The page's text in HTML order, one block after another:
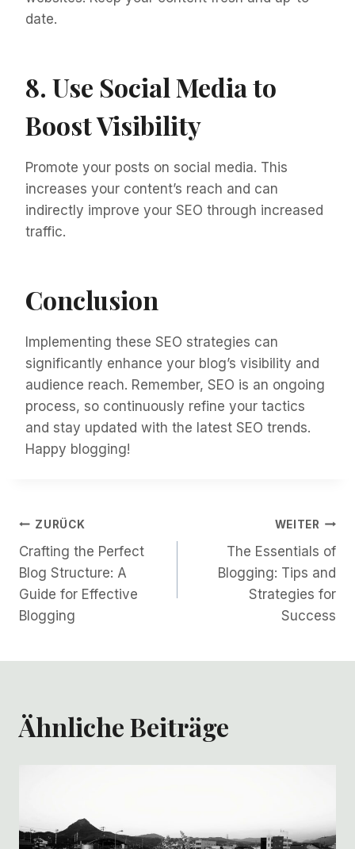
date.
8. Use Social Media to
Boost Visibility
Promote your posts on social media. This
increases your content’s reach and can
indirectly improve your SEO through increased
traffic.
Conclusion
Implementing these SEO strategies can
significantly enhance your blog’s visibility and
audience reach. Remember, SEO is an ongoing
process, so continuously refine your tactics
and stay updated with the latest SEO trends.
Happy blogging!
Beitragsnavigation
ZURÜCK
Crafting the Perfect
Blog Structure: A
Guide for Effective
Blogging
WEITER
The Essentials of
Blogging: Tips and
Strategies for
Success
Ähnliche Beiträge